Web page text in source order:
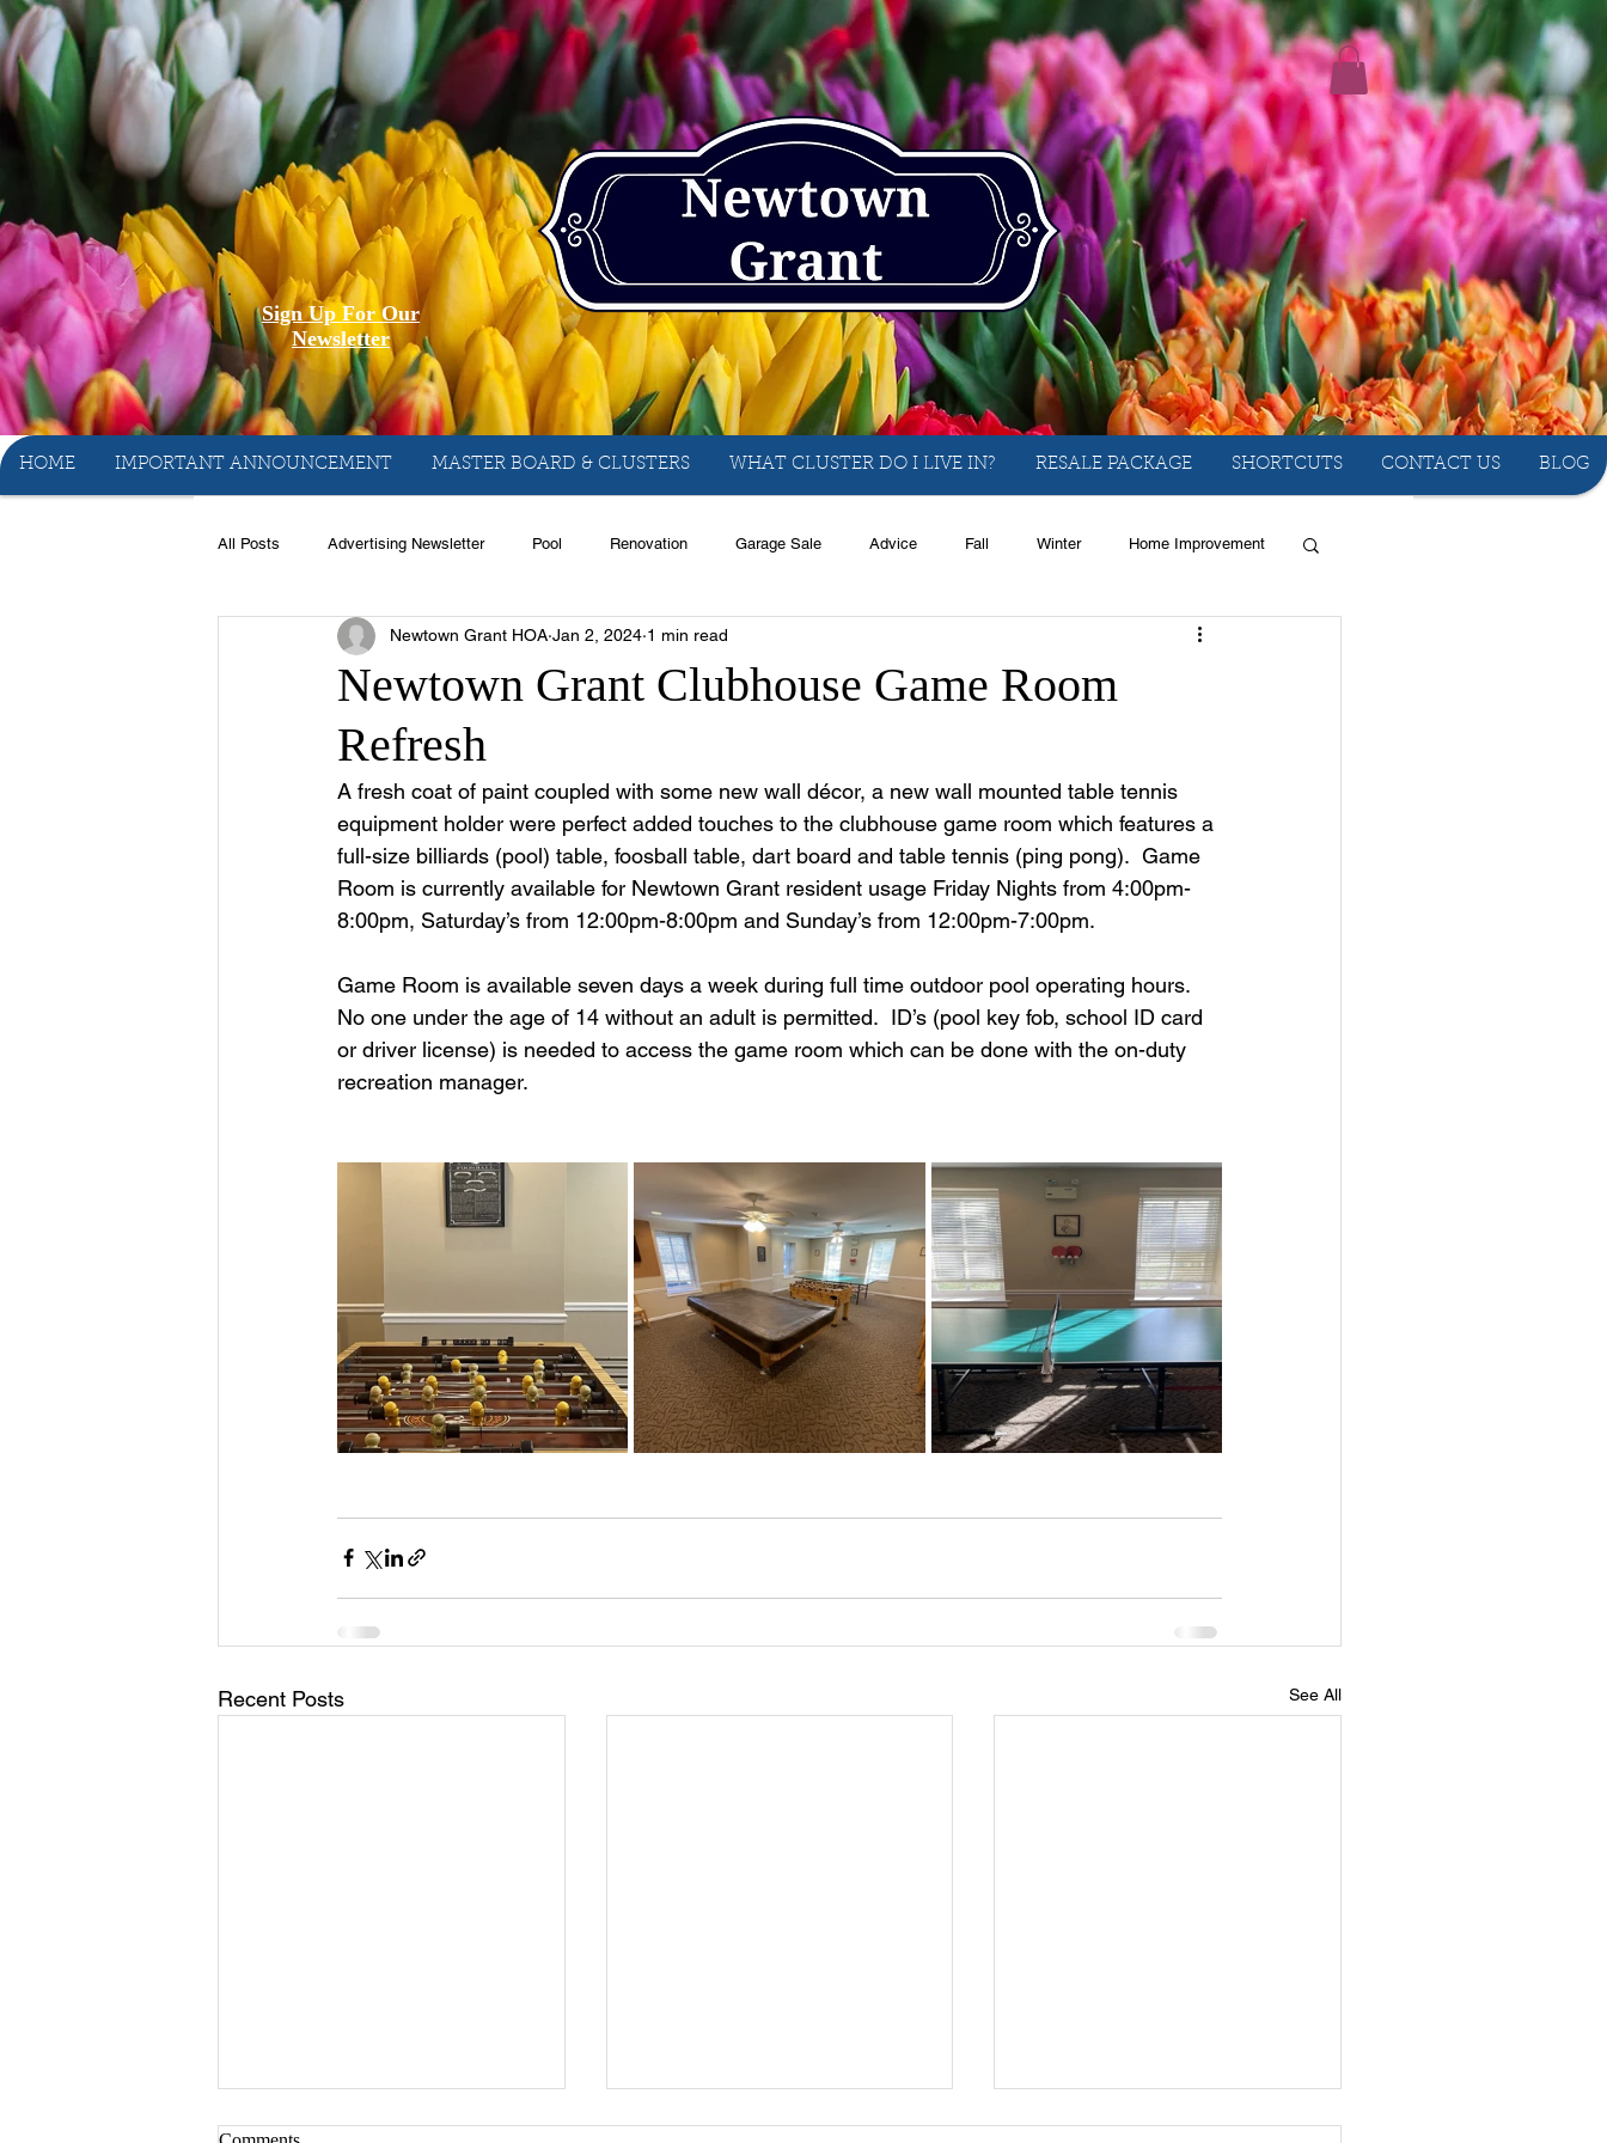
Sign Up For Our
Newsletter
HOME IMPORTANT ANNOUNCEMENT MASTER BOARD & CLUSTERS WHAT CLUSTER DO I LIVE IN? RESALE PACKAGE SHORTCUTS CONTACT US BLOG
All Posts Advertising Newsletter Pool Renovation Garage Sale Advice Fall Winter Home Improvement
Book Club Club House Rentals Real Estate Recycle
Sport Softball
Swimming Pool Summer HOA Cooking
Newtown Grant Clubhouse Game Room
Refresh
Newtown Grant HOA Jan 2, 2024 1 min read
A fresh coat of paint coupled with some new wall décor, a new wall mounted table tennis
equipment holder were perfect added touches to the clubhouse game room which features a
full-size billiards (pool) table, foosball table, dart board and table tennis (ping pong).  Game
Room is currently available for Newtown Grant resident usage Friday Nights from 4:00pm-
8:00pm, Saturday’s from 12:00pm-8:00pm and Sunday’s from 12:00pm-7:00pm.
Game Room is available seven days a week during full time outdoor pool operating hours.
No one under the age of 14 without an adult is permitted.  ID’s (pool key fob, school ID card
or driver license) is needed to access the game room which can be done with the on-duty
recreation manager.
Recent Posts See All